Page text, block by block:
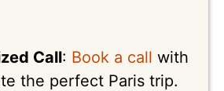
Call: Book a call with
the perfect Paris trip.